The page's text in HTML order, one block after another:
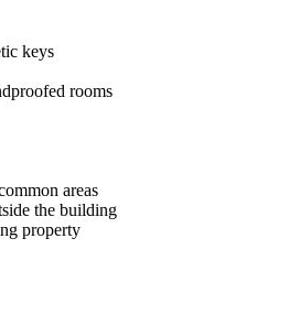
keys
rooms
areas
the building
property